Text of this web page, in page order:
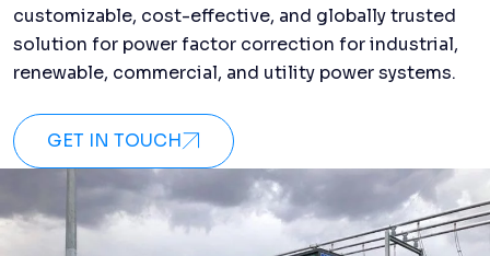
customizable, cost-effective, and globally trusted
solution for power factor correction for industrial,
renewable, commercial, and utility power systems.
GET IN TOUCH